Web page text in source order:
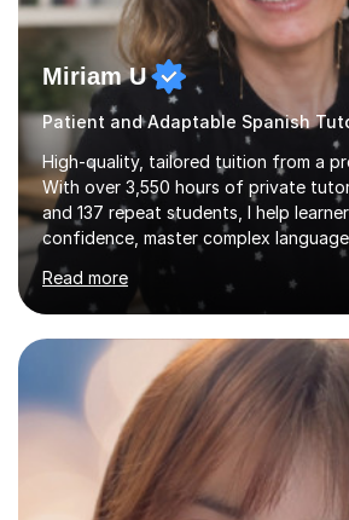
Miriam U
Patient and Adaptable Spanish
High-quality, tailored tuition from a
With over 3,550 hours of private
and 137 repeat students, I help
confidence, master complex
achieve top grades. As a native Spanish speaker with a
PhD in Linguistics from a UK
live in the UK, I understand how to
between English and Spanish for my
Tuition: Expert preparation from
to GCSE, A-Level, IB, and Scottish Highers.
Tuition: Comprehensive support from
Read more